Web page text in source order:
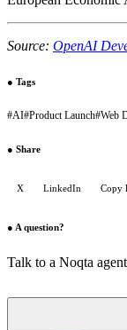
Source: OpenAI
● Tags
#AI#Product Launch#Web
● Share
X LinkedIn Copy
● A question?
Talk to a Noqta